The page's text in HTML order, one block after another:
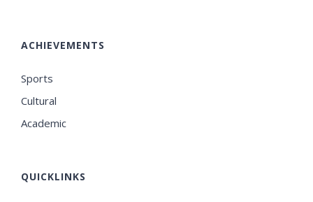
ACHIEVEMENTS
Sports
Cultural
Academic
QUICKLINKS